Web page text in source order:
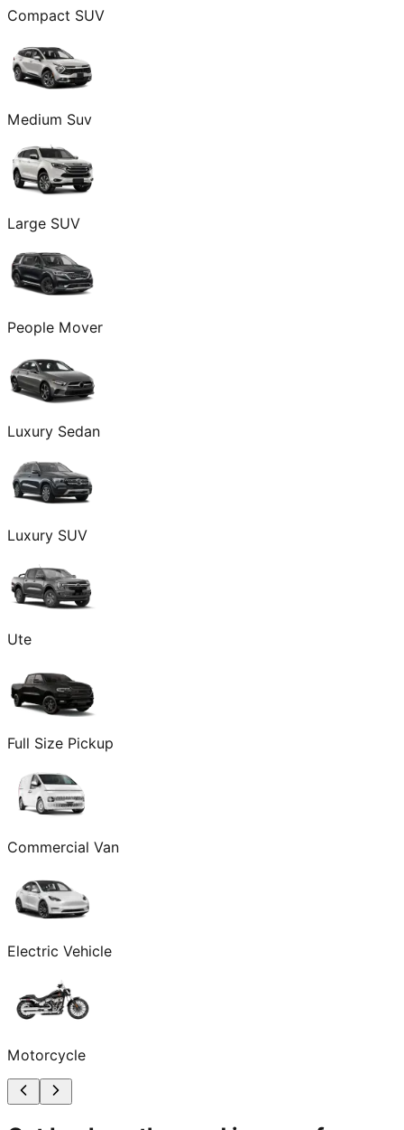
Compact SUV
Medium Suv
Large SUV
People Mover
Luxury Sedan
Luxury SUV
Ute
Full Size Pickup
Commercial Van
Electric Vehicle
Motorcycle